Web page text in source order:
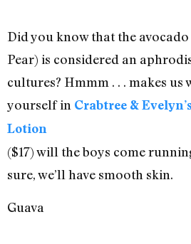
Did you know that the
Pear) is considered an
cultures? Hmmm . . . makes
yourself in Crabtree &
Lotion
($17) will the boys come
sure, we’ll have smooth skin.
Guava